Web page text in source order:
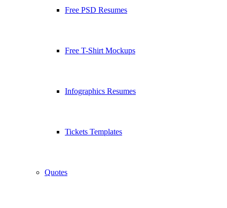
Free PSD Resumes
Free T-Shirt Mockups
Infographics Resumes
Tickets Templates
Quotes